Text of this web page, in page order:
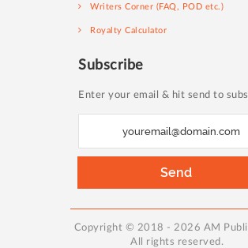
Writers Corner (FAQ, POD etc.)
Royalty Calculator
Subscribe
Enter your email & hit send to
p
Send
Copyright © 2018 - 2026 AM
All rights reserved.